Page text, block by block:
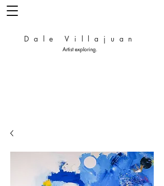
Dale Villajuan
Artist exploring.